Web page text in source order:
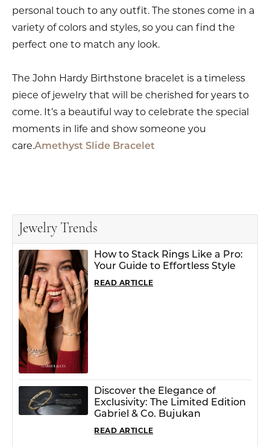
personal touch to any outfit. The stones come in a
variety of colors and styles, so you can find the
perfect one to match any look.
The John Hardy Birthstone bracelet is a timeless
piece of jewelry that will be cherished for years to
come. It’s a beautiful way to celebrate the special
moments in life and show someone you
care.Amethyst Slide Bracelet
Jewelry Trends
How to Stack Rings Like a Pro:
Your Guide to Effortless Style
READ ARTICLE
Discover the Elegance of
Exclusivity: The Limited Edition
Gabriel & Co. Bujukan
READ ARTICLE